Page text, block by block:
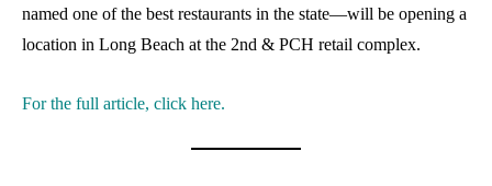
named one of the best restaurants in the state—will be opening a
location in Long Beach at the 2nd & PCH retail complex.
For the full article, click here.